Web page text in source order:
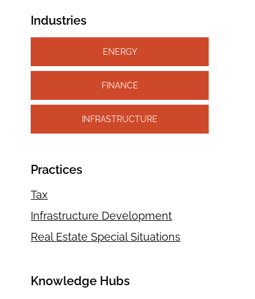
Industries
ENERGY
FINANCE
INFRASTRUCTURE
Practices
Tax
Infrastructure Development
Real Estate Special Situations
Knowledge Hubs